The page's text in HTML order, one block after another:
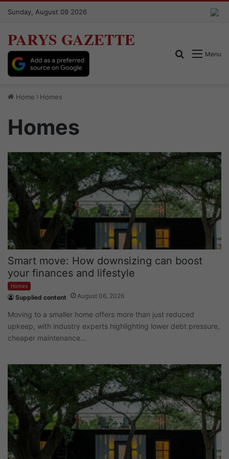
Sunday, August 09 2026
PARYS GAZETTE
Menu
Search for
Home Homes
Homes
Smart move: How downsizing can boost
your finances and lifestyle
Homes
Supplied content August 06, 2026
Moving to a smaller home offers more than just reduced
upkeep, with industry experts highlighting lower debt pressure,
cheaper maintenance…